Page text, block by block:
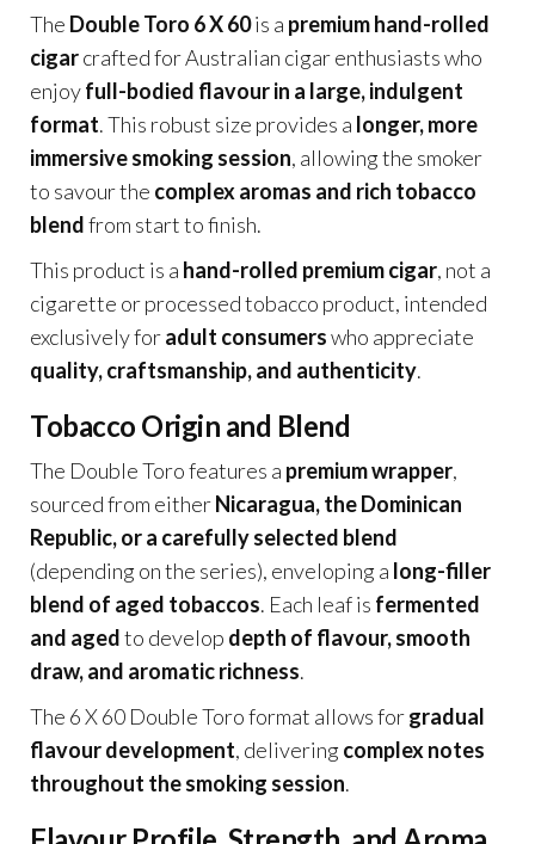
The Double Toro 6 X 60is a premium hand-rolled
cigarcrafted for Australian cigar enthusiasts who
enjoyfull-bodied flavour in a large, indulgent
format. This robust size provides a longer, more
immersive smoking session, allowing the smoker
to savour the complex aromas and rich tobacco
blendfrom start to finish.
This product is a hand-rolled premium cigar, not a
cigarette or processed tobacco product, intended
exclusively foradult consumerswho appreciate
quality, craftsmanship, and authenticity.
Tobacco Origin and Blend
The Double Toro features a premium wrapper,
sourced from eitherNicaragua, the Dominican
Republic, or a carefully selected blend
(depending on the series), enveloping a long-filler
blend of aged tobaccos. Each leaf is fermented
and agedto develop depth of flavour, smooth
draw, and aromatic richness.
The 6 X 60 Double Toro format allows forgradual
flavour development, delivering complex notes
throughout the smoking session.